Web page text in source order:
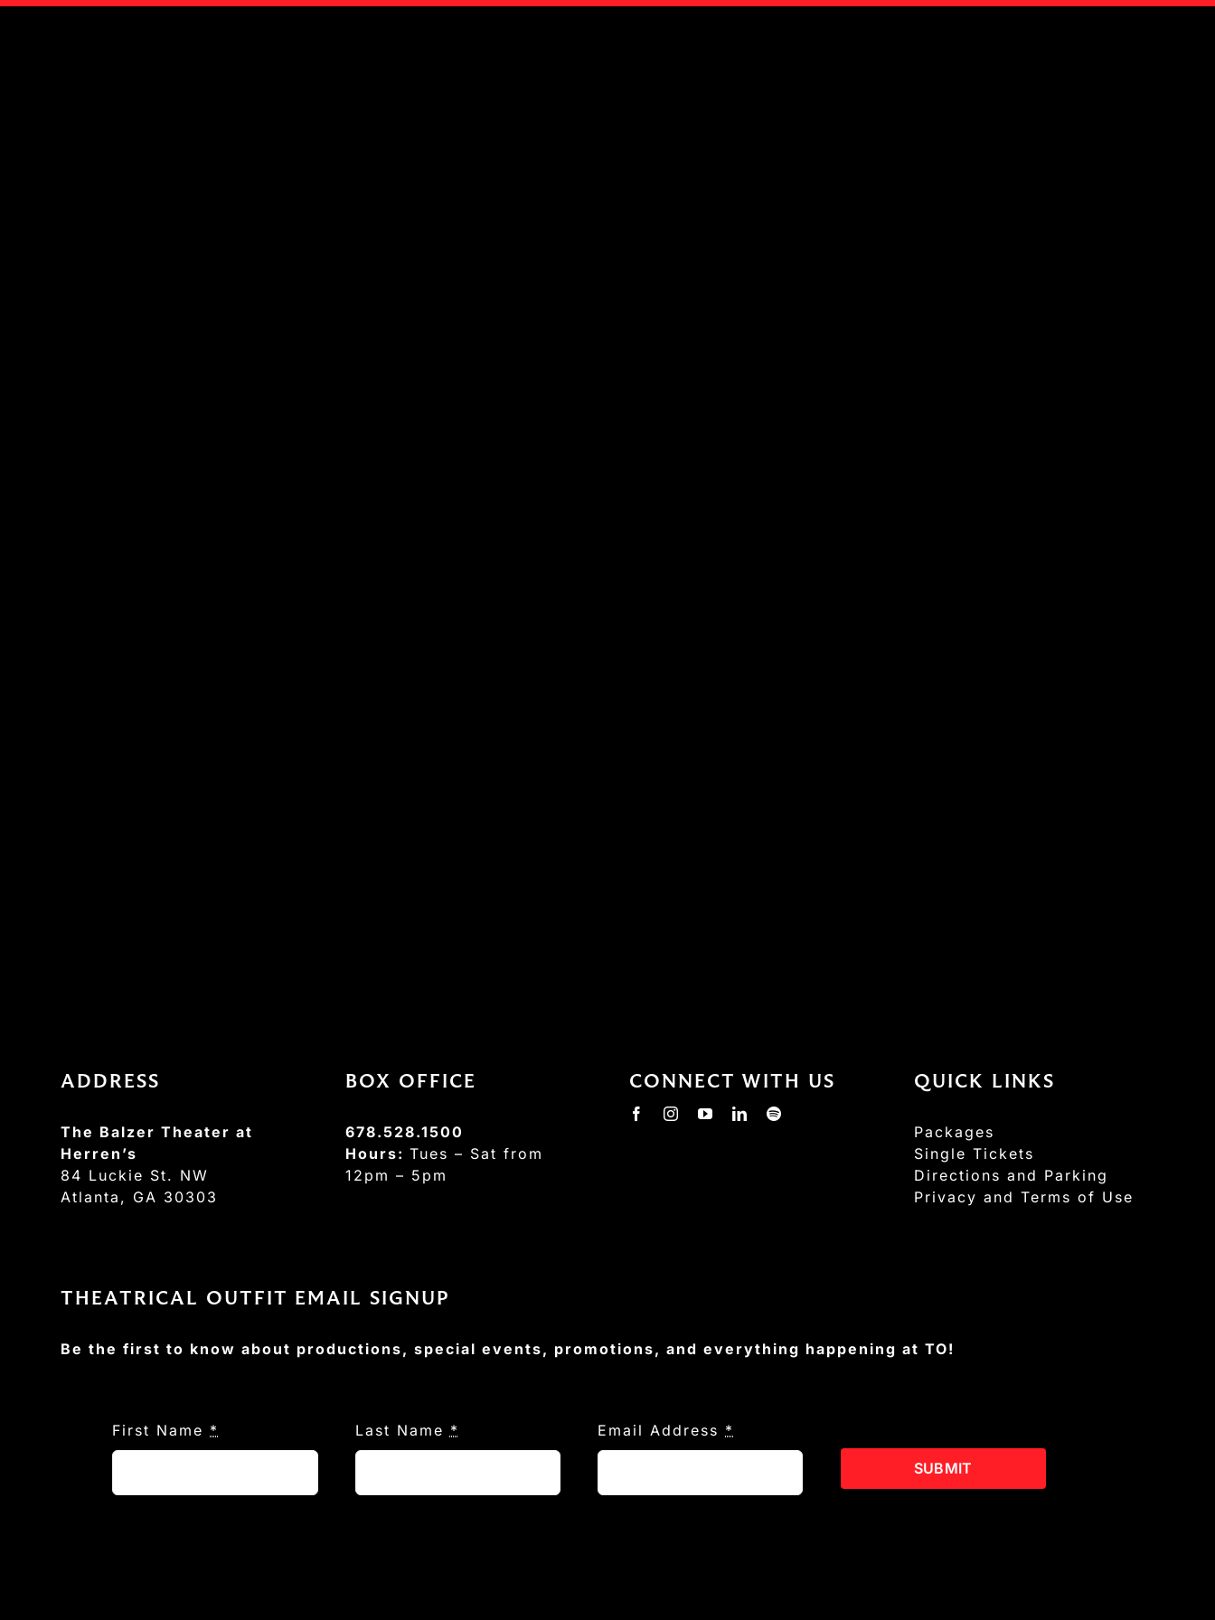
ADDRESS
The Balzer Theater at
Herren’s
84 Luckie St. NW
Atlanta, GA 30303
BOX OFFICE
678.528.1500
Hours: Tues – Sat from
12pm – 5pm
CONNECT WITH US QUICK LINKS
Packages
Single Tickets
Directions and Parking
Privacy and Terms of Use
THEATRICAL OUTFIT EMAIL SIGNUP
Be the first to know about productions, special events, promotions, and everything happening at TO!
First Name * Last Name * Email Address *
SUBMIT